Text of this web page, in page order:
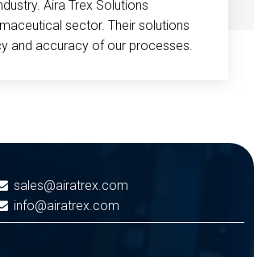
Aira Trex Solutions
sector. Their solutions
and accuracy of our processes.
sales@airatrex.com
info@airatrex.com